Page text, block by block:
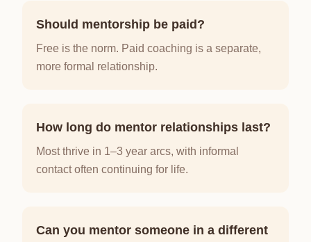
Should mentorship be paid?
Free is the norm. Paid coaching is a separate,
more formal relationship.
How long do mentor relationships last?
Most thrive in 1–3 year arcs, with informal
contact often continuing for life.
Can you mentor someone in a different